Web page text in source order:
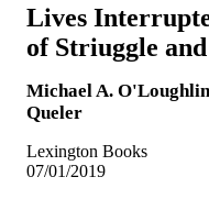
Lives
of Striuggle
Michael A. O'Loughlin
Queler
Lexington Books
07/01/2019